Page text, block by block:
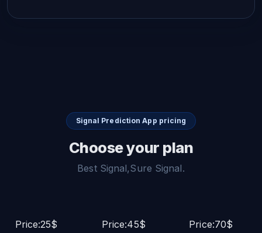
Signal Prediction App pricing
Choose your plan
Best Signal,Sure Signal.
Price:25$
Price:45$
Price:70$